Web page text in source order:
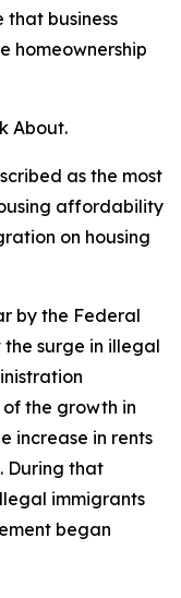
that business
homeownership
About.
as the most
affordability
on housing
by the Federal
surge in illegal
the growth in
increase in rents
During that
immigrants
began